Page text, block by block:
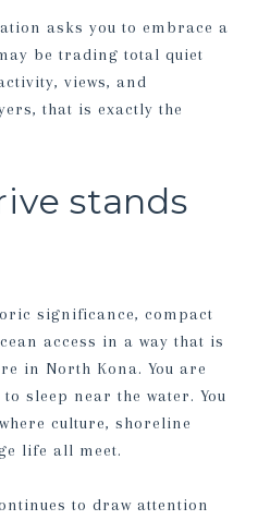
asks you to embrace a
be trading total quiet
views, and
that is exactly the
stands
significance, compact
access in a way that is
in North Kona. You are
sleep near the water. You
culture, shoreline
life all meet.
to draw attention